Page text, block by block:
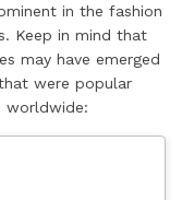
in the fashion
Keep in mind that
may have emerged
were popular
worldwide: